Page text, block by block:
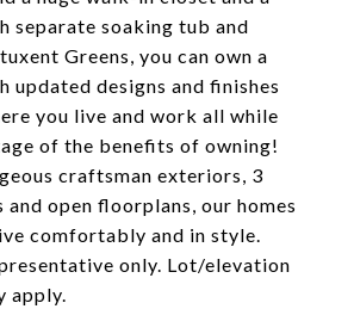
separate soaking tub and
Greens, you can own a
updated designs and finishes
you live and work all while
of the benefits of owning!
craftsman exteriors, 3
and open floorplans, our homes
comfortably and in style.
only. Lot/elevation
apply.